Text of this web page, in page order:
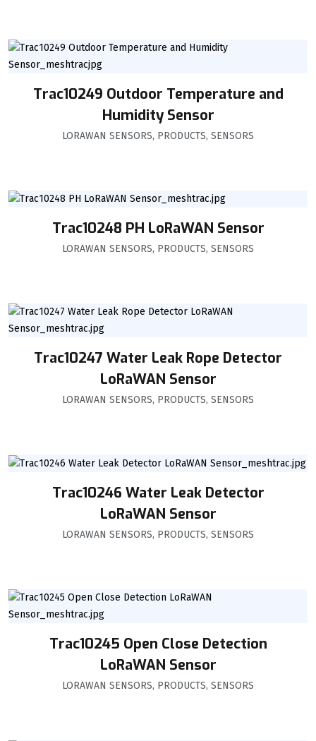
Trac10249 Outdoor Temperature and
Humidity Sensor
LORAWAN SENSORS, PRODUCTS, SENSORS
Trac10248 PH LoRaWAN Sensor
LORAWAN SENSORS, PRODUCTS, SENSORS
Trac10247 Water Leak Rope Detector
LoRaWAN Sensor
LORAWAN SENSORS, PRODUCTS, SENSORS
Trac10246 Water Leak Detector
LoRaWAN Sensor
LORAWAN SENSORS, PRODUCTS, SENSORS
Trac10245 Open Close Detection
LoRaWAN Sensor
LORAWAN SENSORS, PRODUCTS, SENSORS